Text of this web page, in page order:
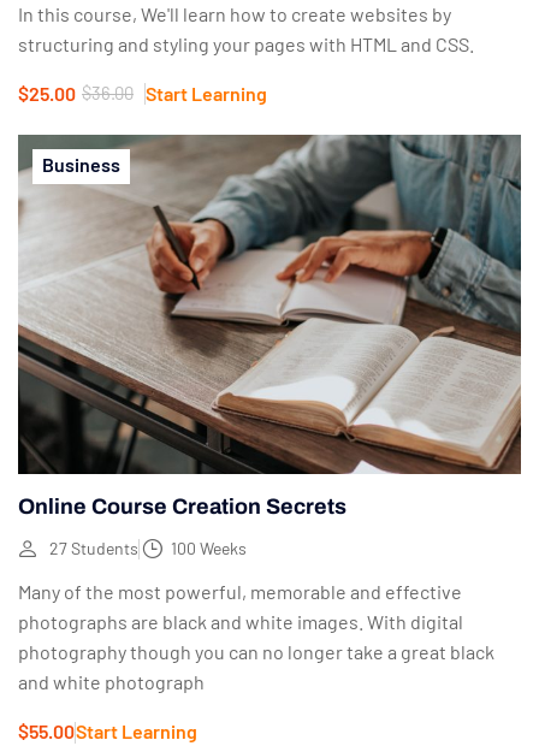
In this course, We'll learn how to create websites by
structuring and styling your pages with HTML and CSS.
$36.00
$25.00 Start Learning
Business
Online Course Creation Secrets
27 Students 100 Weeks
Many of the most powerful, memorable and effective
photographs are black and white images. With digital
photography though you can no longer take a great black
and white photograph
$55.00Start Learning